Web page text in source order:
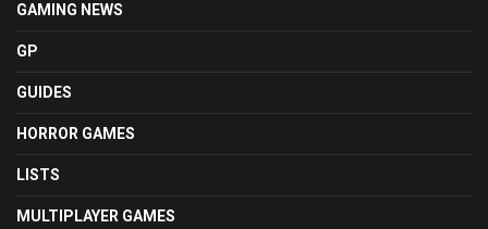
GAMING NEWS
GP
GUIDES
HORROR GAMES
LISTS
MULTIPLAYER GAMES